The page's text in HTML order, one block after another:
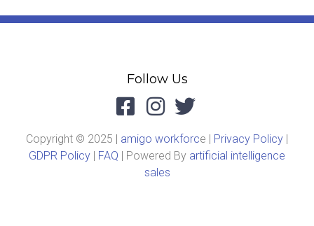
Follow Us
Copyright © 2025 | amigo workforce | Privacy Policy |
GDPR Policy | FAQ | Powered By artificial intelligence
sales